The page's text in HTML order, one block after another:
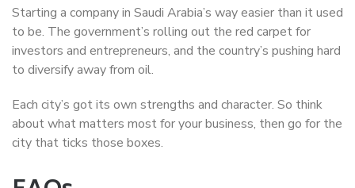
Starting a company in Saudi Arabia’s way easier than it used
to be. The government’s rolling out the red carpet for
investors and entrepreneurs, and the country’s pushing hard
to diversify away from oil.
Each city’s got its own strengths and character. So think
about what matters most for your business, then go for the
city that ticks those boxes.